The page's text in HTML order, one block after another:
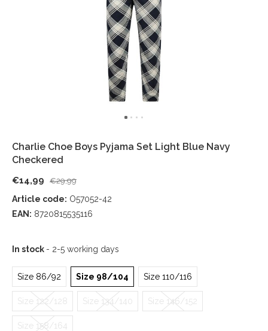
Charlie Choe Boys Pyjama Set Light Blue Navy
Checkered
€14,99 €29,99
Article code: O57052-42
EAN: 8720815535116
In stock - 2-5 working days
Size 86/92 Size 98/104 Size 110/116
Size 122/128 Size 134/140 Size 146/152
Size 158/164